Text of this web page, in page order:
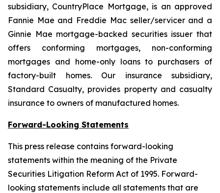
subsidiary, CountryPlace Mortgage, is an approved
Fannie Mae and Freddie Mac seller/servicer and a
Ginnie Mae mortgage-backed securities issuer that
offers conforming mortgages, non-conforming
mortgages and home-only loans to purchasers of
factory-built homes. Our insurance subsidiary,
Standard Casualty, provides property and casualty
insurance to owners of manufactured homes.
Forward-Looking Statements
This press release contains forward-looking
statements within the meaning of the Private
Securities Litigation Reform Act of 1995. Forward-
looking statements include all statements that are